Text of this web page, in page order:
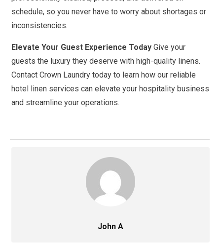
schedule, so you never have to worry about shortages or
inconsistencies.
Elevate Your Guest Experience Today Give your
guests the luxury they deserve with high-quality linens.
Contact Crown Laundry today to learn how our reliable
hotel linen services can elevate your hospitality business
and streamline your operations.
John A